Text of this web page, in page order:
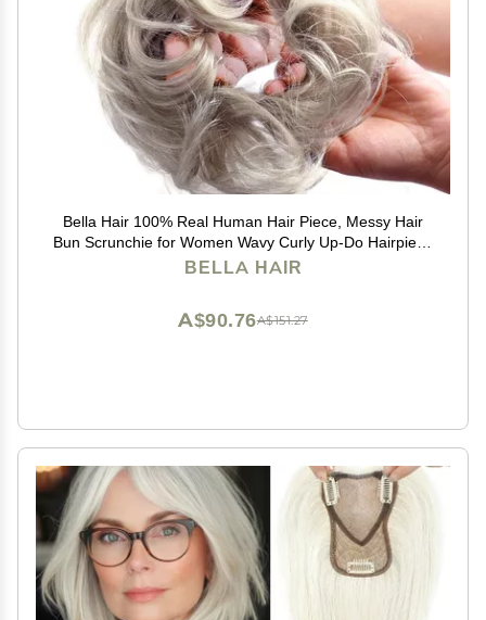
Bella Hair 100% Real Human Hair Piece, Messy Hair
Bun Scrunchie for Women Wavy Curly Up-Do Hairpiece
(#Silver Gray)
BELLA HAIR
A$151.27
A$90.76